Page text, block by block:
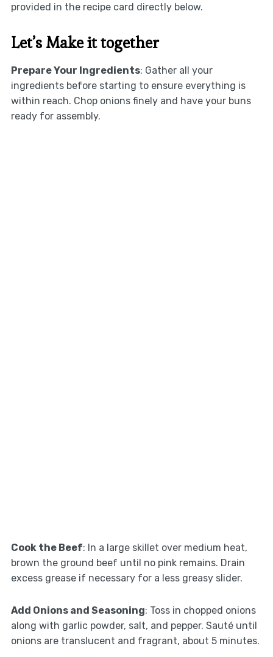
provided in the recipe card directly below.
Let’s Make it together
Prepare Your Ingredients: Gather all your
ingredients before starting to ensure everything is
within reach. Chop onions finely and have your buns
ready for assembly.
Cook the Beef: In a large skillet over medium heat,
brown the ground beef until no pink remains. Drain
excess grease if necessary for a less greasy slider.
Add Onions and Seasoning: Toss in chopped onions
along with garlic powder, salt, and pepper. Sauté until
onions are translucent and fragrant, about 5 minutes.